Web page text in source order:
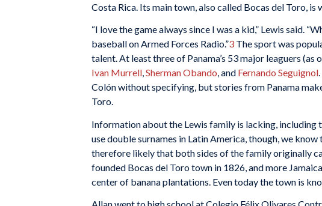
Costa Rica. Its main town, also called Bocas del Toro,
“I love the game always since I was a kid,” Lewis said.
baseball on Armed Forces Radio.”3 The sport was
talent. At least three of Panama’s 53 major leaguers
Ivan Murrell,Sherman Obando, and Fernando Seguignol
Colón without specifying, but stories from Panama
Toro.
Information about the Lewis family is lacking, including
use double surnames in Latin America, though, we know
therefore likely that both sides of the family originally
founded Bocas del Toro town in 1826, and more
center of banana plantations. Even today the town is